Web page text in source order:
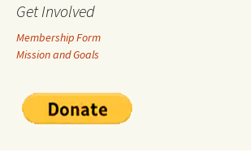
Get Involved
Membership Form
Mission and Goals